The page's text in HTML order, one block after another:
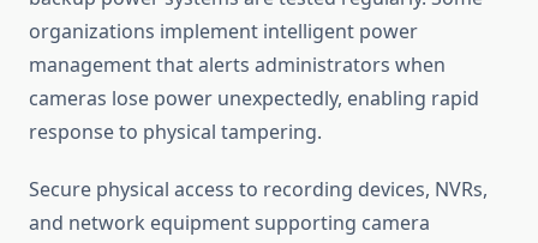
organizations implement intelligent power
management that alerts administrators when
cameras lose power unexpectedly, enabling rapid
response to physical tampering.
Secure physical access to recording devices, NVRs,
and network equipment supporting camera